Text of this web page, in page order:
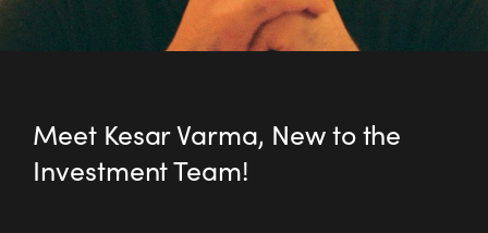
Meet Kesar Varma, New to the
Investment Team!